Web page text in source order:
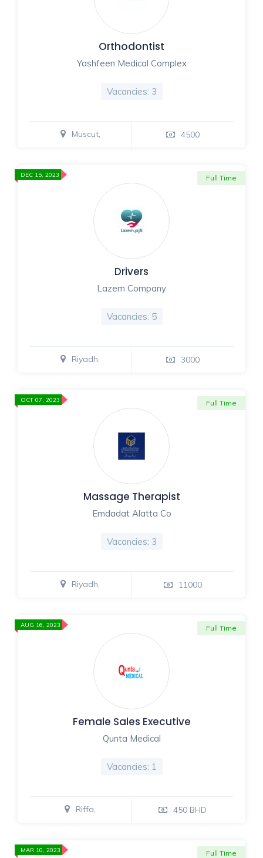
Orthodontist
Yashfeen Medical Complex
Vacancies: 3
Muscut, 4500
Drivers
Lazem Company
Vacancies: 5
Full Time
Riyadh, 3000
DEC 15, 2023
Massage Therapist
Emdadat Alatta Co
Vacancies: 3
Full Time
Riyadh, 11000
OCT 07, 2023
Female Sales Executive
Qunta Medical
Vacancies: 1
Full Time
Riffa, 450 BHD
AUG 16, 2023
Full Time
MAR 10, 2023